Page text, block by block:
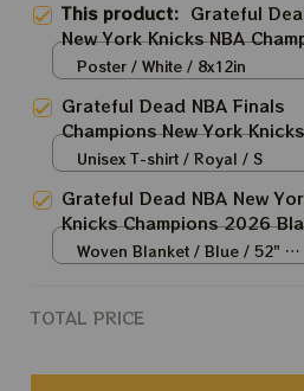
This product: Grateful
New York Knicks NBA
2026 Prints
Poster / White / 8x12in
Grateful Dead NBA Finals
Champions New York Knicks
2026 Shirts
Unisex T-shirt / Royal / S
Grateful Dead NBA New
Knicks Champions 2026
Grateful Knicks Bertha New
Woven Blanket / Blue / 52" x
TOTAL PRICE